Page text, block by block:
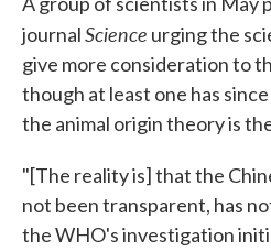
journalScience urging the
give more consideration to
though at least one has
the animal origin theory is
"[The reality is] that the
not been transparent, has
the WHO's investigation